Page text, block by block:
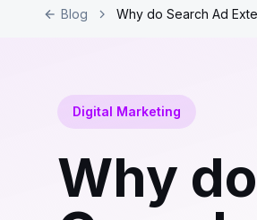
Blog Why do Search Ad
Digital Marketing
Why